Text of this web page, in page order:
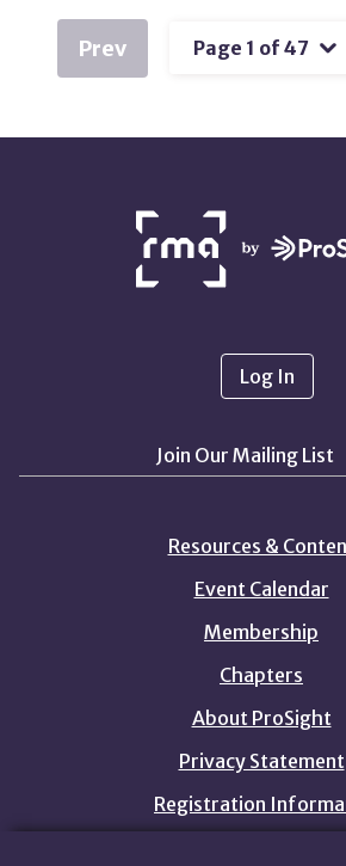
Prev
Log In
Join Our Mailing List
Resources &
Event Calendar
Membership
Chapters
About ProSight
Privacy Statement
Registration